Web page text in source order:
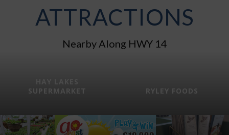
ATTRACTIONS
Nearby Along HWY 14
SUPERMARKET
RYLEY FOODS